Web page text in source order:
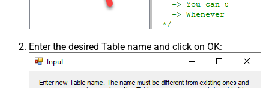
Enter the desired Table name and click on OK: